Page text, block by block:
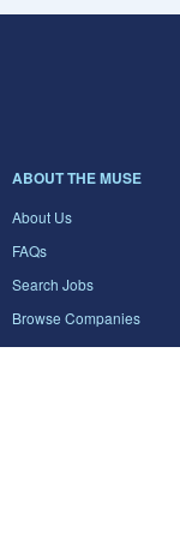
ABOUT THE MUSE
About Us
FAQs
Search Jobs
Browse Companies
Career Advice